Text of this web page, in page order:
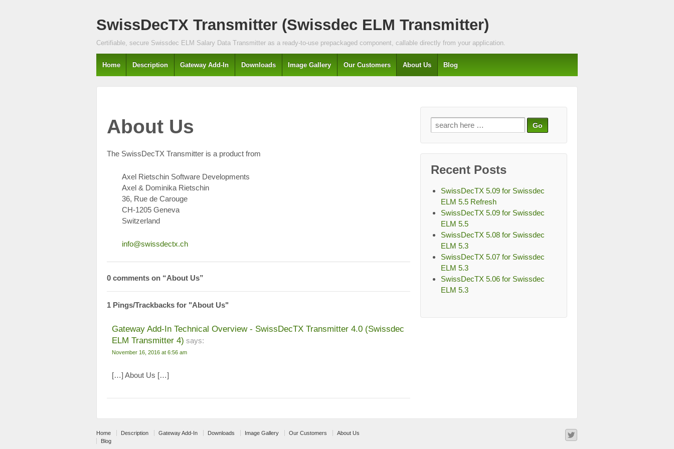
SKIP
TO
MAIN
CONTENT
SwissDecTX Transmitter (Swissdec ELM Transmitter)
Certifiable, secure Swissdec ELM Salary Data Transmitter as a ready-to-use prepackaged component, callable directly from your application.
Home Description Gateway Add-In Downloads Image Gallery Our Customers About Us Blog
About Us
The SwissDecTX Transmitter is a product from
Axel Rietschin Software Developments
Axel & Dominika Rietschin
36, Rue de Carouge
CH-1205 Geneva
Switzerland
info@swissdectx.ch
0 comments on “About Us”
1 Pings/Trackbacks for "About Us"
Gateway Add-In Technical Overview - SwissDecTX Transmitter 4.0 (Swissdec
ELM Transmitter 4) says:
November 16, 2016 at 6:56 am
[…] About Us […]
Search
for:
Recent Posts
SwissDecTX 5.09 for Swissdec
ELM 5.5 Refresh
SwissDecTX 5.09 for Swissdec
ELM 5.5
SwissDecTX 5.08 for Swissdec
ELM 5.3
SwissDecTX 5.07 for Swissdec
ELM 5.3
SwissDecTX 5.06 for Swissdec
ELM 5.3
Home Description Gateway Add-In Downloads Image Gallery Our Customers
About Us
Blog